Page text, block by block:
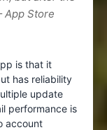
App Store
is that it
has reliability
update
performance is
account